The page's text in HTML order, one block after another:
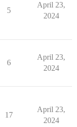
5
April 23,
2024
6
April 23,
2024
17
April 23,
2024